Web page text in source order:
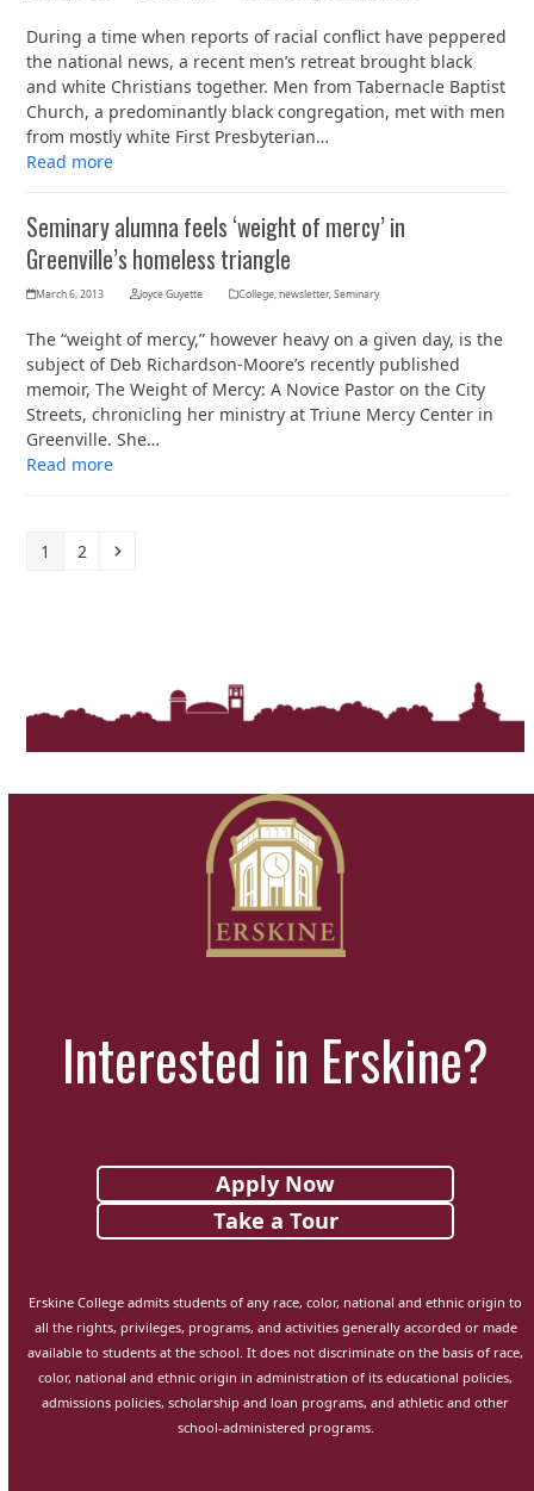
During a time when reports of racial conflict have peppered
the national news, a recent men’s retreat brought black
and white Christians together. Men from Tabernacle Baptist
Church, a predominantly black congregation, met with men
from mostly white First Presbyterian…
Read more
Seminary alumna feels ‘weight of mercy’ in
Greenville’s homeless triangle
March 6, 2013 Joyce Guyette College,newsletter,Seminary
The “weight of mercy,” however heavy on a given day, is the
subject of Deb Richardson-Moore’s recently published
memoir, The Weight of Mercy: A Novice Pastor on the City
Streets, chronicling her ministry at Triune Mercy Center in
Greenville. She…
Read more
Page
1 Page
2 Next
Interested in Erskine?
Apply Now
Take a Tour
Erskine College admits students of any race, color, national and ethnic origin to
all the rights, privileges, programs, and activities generally accorded or made
available to students at the school. It does not discriminate on the basis of race,
color, national and ethnic origin in administration of its educational policies,
admissions policies, scholarship and loan programs, and athletic and other
school-administered programs.